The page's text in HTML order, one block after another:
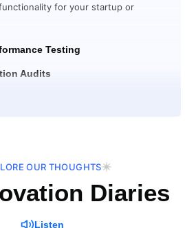
for your startup or
Testing
Audits
OUR THOUGHTS
Diaries
Listen